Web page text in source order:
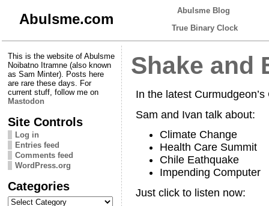
Abulsme.com
Abulsme Blog
True Binary Clock
This is the website of Abulsme
Noibatno Itramne (also known
as Sam Minter). Posts here
are rare these days. For
current stuff, follow me on
Mastodon
Site Controls
Log in
Entries feed
Comments feed
WordPress.org
Categories
Categories
Shake and
In the latest
Sam and Ivan talk about:
Climate Change
Health Care Summit
Chile Eathquake
Impending Computer
Just click to listen now: